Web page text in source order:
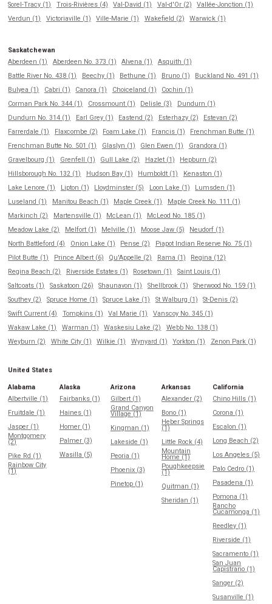
Sorel-Tracy (1)
Trois-Rivières (4) Val-David (1) Val-d'Or (2)
Vallée-Jonction (1)
Verdun (1)
Victoriaville (1) Ville-Marie (1) Wakefield (2) Warwick (1)
Saskatchewan
Aberdeen (1)
Aberdeen No. 373 (1) Alvena (1)
Asquith (1)
Battle River No. 438 (1)
Beechy (1) Bethune (1) Bruno (1)
Buckland No. 491 (1)
Bulyea (1)
Cabri (1) Canora (1) Choiceland (1)
Cochin (1)
Corman Park No. 344 (1)
Crossmount (1) Delisle (3)
Dundurn (1)
Dundurn No. 314 (1)
Earl Grey (1) Eastend (2) Esterhazy (2)
Estevan (2)
Farrerdale (1)
Flaxcombe (2) Foam Lake (1) Francis (1)
Frenchman Butte (1)
Frenchman Butte No. 501 (1)
Glaslyn (1) Glen Ewen (1)
Grandora (1)
Gravelbourg (1)
Grenfell (1) Gull Lake (2) Hazlet (1)
Hepburn (2)
Hillsborough No. 132 (1)
Hudson Bay (1) Humboldt (1)
Kenaston (1)
Lake Lenore (1)
Lipton (1) Lloydminster (5) Loon Lake (1)
Lumsden (1)
Luseland (1)
Manitou Beach (1) Maple Creek (1)
Maple Creek No. 111 (1)
Markinch (2)
Martensville (1) McLean (1)
McLeod No. 185 (1)
Meadow Lake (2)
Melfort (1) Melville (1) Moose Jaw (5)
Neudorf (1)
North Battleford (4)
Onion Lake (1) Pense (2)
Piapot Indian Reserve No. 75 (1)
Pilot Butte (1)
Prince Albert (6) Qu'Appelle (2) Rama (1)
Regina (12)
Regina Beach (2)
Riverside Estates (1) Rosetown (1)
Saint Louis (1)
Saltcoats (1)
Saskatoon (26) Shaunavon (1) Shellbrook (1)
Sherwood No. 159 (1)
Southey (2)
Spruce Home (1) Spruce Lake (1) St Walburg (1)
St-Denis (2)
Swift Current (4)
Tompkins (1) Val Marie (1)
Vanscoy No. 345 (1)
Wakaw Lake (1)
Warman (1) Waskesiu Lake (2)
Webb No. 138 (1)
Weyburn (2)
White City (1) Wilkie (1) Wynyard (1) Yorkton (1) Zenon Park (1)
United States
Alabama
Albertville (1)
Fruitdale (1)
Jasper (1)
Montgomery
(2)
Pike Rd (1)
Rainbow City
(1)
Alaska
Fairbanks (1)
Haines (1)
Homer (1)
Palmer (3)
Wasilla (5)
Arizona
Gilbert (1)
Grand Canyon
Village (1)
Kingman (1)
Lakeside (1)
Peoria (1)
Phoenix (3)
Pinetop (1)
Arkansas
Alexander (2)
Bono (1)
Heber Springs
(1)
Little Rock (4)
Mountain
Home (1)
Poughkeepsie
(1)
Quitman (1)
Sheridan (1)
California
Chino Hills (1)
Corona (1)
Escalon (1)
Long Beach (2)
Los Angeles (5)
Palo Cedro (1)
Pasadena (1)
Pomona (1)
Rancho
Cucamonga (1)
Reedley (1)
Riverside (1)
Sacramento (1)
San Juan
Capistrano (1)
Sanger (2)
Susanville (1)